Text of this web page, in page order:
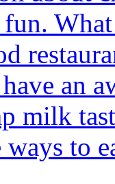
an
milk
ways to